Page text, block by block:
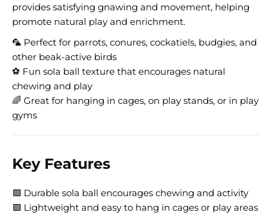
provides satisfying gnawing and movement, helping
promote natural play and enrichment.
🦜 Perfect for parrots, conures, cockatiels, budgies, and
other beak-active birds
⚽ Fun sola ball texture that encourages natural
chewing and play
🌈 Great for hanging in cages, on play stands, or in play
gyms
Key Features
🟩 Durable sola ball encourages chewing and activity
🟩 Lightweight and easy to hang in cages or play areas